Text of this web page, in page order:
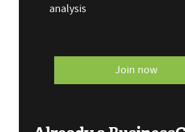
analysis
Join now